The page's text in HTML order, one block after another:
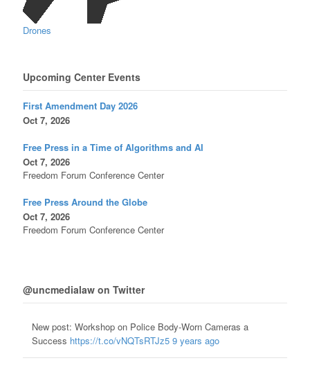
Drones
Upcoming Center Events
First Amendment Day 2026
Oct 7, 2026
Free Press in a Time of Algorithms and AI
Oct 7, 2026
Freedom Forum Conference Center
Free Press Around the Globe
Oct 7, 2026
Freedom Forum Conference Center
@uncmedialaw on Twitter
New post: Workshop on Police Body-Worn Cameras a
Success https://t.co/vNQTsRTJz5 9 years ago